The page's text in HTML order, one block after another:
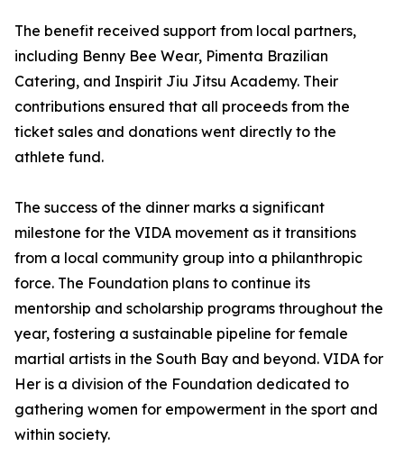
The benefit received support from local partners,
including Benny Bee Wear, Pimenta Brazilian
Catering, and Inspirit Jiu Jitsu Academy. Their
contributions ensured that all proceeds from the
ticket sales and donations went directly to the
athlete fund.
The success of the dinner marks a significant
milestone for the VIDA movement as it transitions
from a local community group into a philanthropic
force. The Foundation plans to continue its
mentorship and scholarship programs throughout the
year, fostering a sustainable pipeline for female
martial artists in the South Bay and beyond. VIDA for
Her is a division of the Foundation dedicated to
gathering women for empowerment in the sport and
within society.